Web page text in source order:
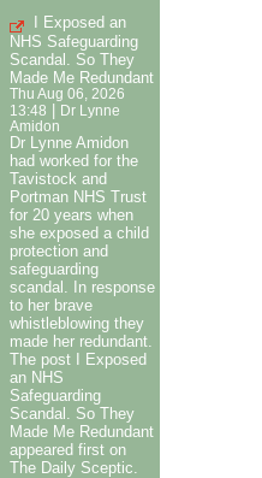
I Exposed an
NHS Safeguarding
Scandal. So They
Made Me Redundant
Thu Aug 06, 2026
13:48 | Dr Lynne
Amidon
Dr Lynne Amidon
had worked for the
Tavistock and
Portman NHS Trust
for 20 years when
she exposed a child
protection and
safeguarding
scandal. In response
to her brave
whistleblowing they
made her redundant.
The post I Exposed
an NHS
Safeguarding
Scandal. So They
Made Me Redundant
appeared first on
The Daily Sceptic.